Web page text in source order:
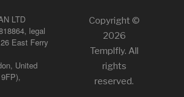
LTD
legal
East Ferry
United
Copyright ©
2026
Templfly. All
rights
reserved.